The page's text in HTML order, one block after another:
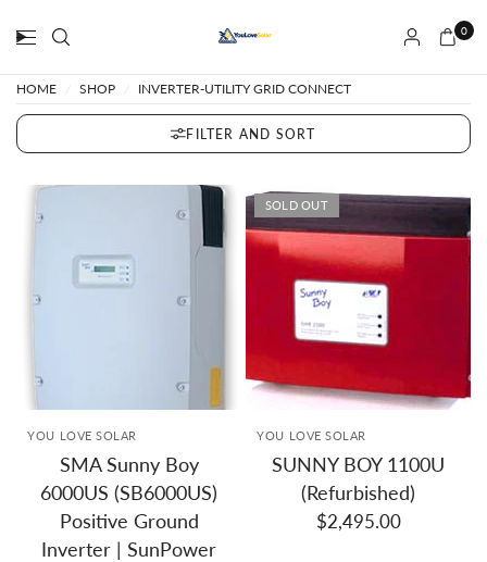
0
HOME SHOP INVERTER-UTILITY GRID CONNECT
FILTER AND SORT
YOU LOVE SOLAR
SMA Sunny Boy
6000US (SB6000US)
Positive Ground
Inverter | SunPower
SOLD OUT
YOU LOVE SOLAR
SUNNY BOY 1100U
(Refurbished)
$2,495.00